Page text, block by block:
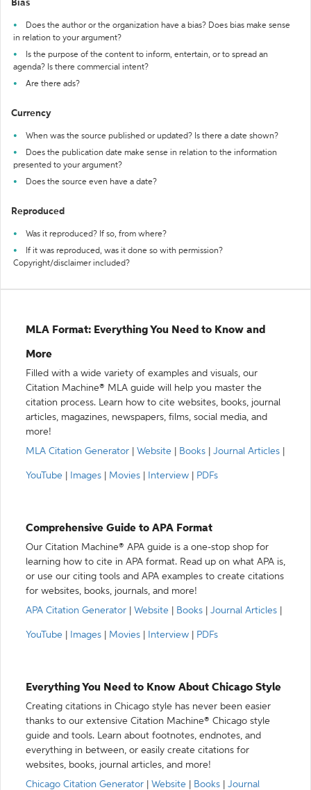
Bias
Does the author or the organization have a bias? Does bias make sense
in relation to your argument?
Is the purpose of the content to inform, entertain, or to spread an
agenda? Is there commercial intent?
Are there ads?
Currency
When was the source published or updated? Is there a date shown?
Does the publication date make sense in relation to the information
presented to your argument?
Does the source even have a date?
Reproduced
Was it reproduced? If so, from where?
If it was reproduced, was it done so with permission?
Copyright/disclaimer included?
MLA Format: Everything You Need to Know and
More
Filled with a wide variety of examples and visuals, our
Citation Machine® MLA guide will help you master the
citation process. Learn how to cite websites, books, journal
articles, magazines, newspapers, films, social media, and
more!
MLA Citation Generator
Website Books Journal Articles
YouTube Images Movies Interview PDFs
Comprehensive Guide to APA Format
Our Citation Machine® APA guide is a one-stop shop for
learning how to cite in APA format. Read up on what APA is,
or use our citing tools and APA examples to create citations
for websites, books, journals, and more!
APA Citation Generator
Website Books Journal Articles
YouTube Images Movies Interview PDFs
Everything You Need to Know About Chicago Style
Creating citations in Chicago style has never been easier
thanks to our extensive Citation Machine® Chicago style
guide and tools. Learn about footnotes, endnotes, and
everything in between, or easily create citations for
websites, books, journal articles, and more!
Chicago Citation Generator
Website Books Journal